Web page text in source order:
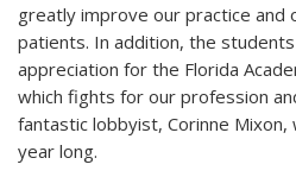
greatly improve our practice and
patients. In addition, the
appreciation for the Florida
which fights for our profession
fantastic lobbyist, Corinne Mixon,
year long.